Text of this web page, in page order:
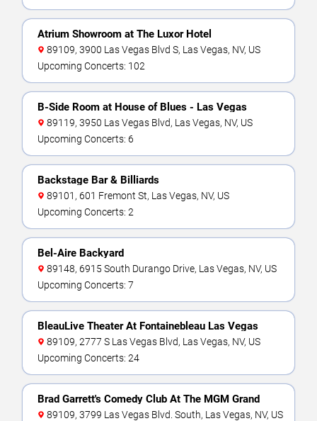
Atrium Showroom at The Luxor Hotel
89109, 3900 Las Vegas Blvd S, Las Vegas, NV, US
Upcoming Concerts: 102
B-Side Room at House of Blues - Las Vegas
89119, 3950 Las Vegas Blvd, Las Vegas, NV, US
Upcoming Concerts: 6
Backstage Bar & Billiards
89101, 601 Fremont St, Las Vegas, NV, US
Upcoming Concerts: 2
Bel-Aire Backyard
89148, 6915 South Durango Drive, Las Vegas, NV, US
Upcoming Concerts: 7
BleauLive Theater At Fontainebleau Las Vegas
89109, 2777 S Las Vegas Blvd, Las Vegas, NV, US
Upcoming Concerts: 24
Brad Garrett's Comedy Club At The MGM Grand
89109, 3799 Las Vegas Blvd. South, Las Vegas, NV, US